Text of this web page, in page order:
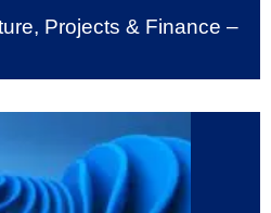
Projects & Finance –